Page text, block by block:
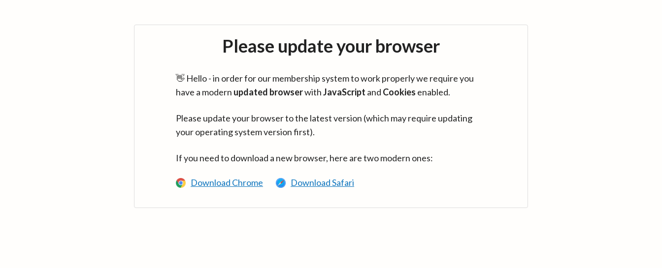
Please update your browser
👋 Hello - in order for our membership system to work properly we require you
have a modern updated browserwithJavaScript and Cookies enabled.
Please update your browser to the latest version (which may require updating
your operating system version first).
If you need to download a new browser, here are two modern ones:
Download Chrome Download Safari